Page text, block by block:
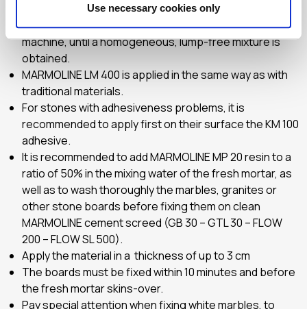
Use necessary cookies only
Check and prepare the application surface.
Mix by means of a cement mixer or a special mixing
machine, until a homogeneous, lump-free mixture is
obtained.
MARMOLINE LM 400 is applied in the same way as with
traditional materials.
For stones with adhesiveness problems, it is
recommended to apply first on their surface the KM 100
adhesive.
It is recommended to add MARMOLINE MP 20 resin to a
ratio of 50% in the mixing water of the fresh mortar, as
well as to wash thoroughly the marbles, granites or
other stone boards before fixing them on clean
MARMOLINE cement screed (GB 30 – GTL 30 – FLOW
200 – FLOW SL 500).
Apply the material in a thickness of up to 3 cm
The boards must be fixed within 10 minutes and before
the fresh mortar skins-over.
Pay special attention when fixing white marbles, to